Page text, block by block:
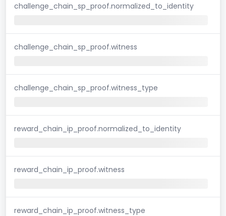
challenge_chain_sp_proof.normalized_to_identity
challenge_chain_sp_proof.witness
challenge_chain_sp_proof.witness_type
reward_chain_ip_proof.normalized_to_identity
reward_chain_ip_proof.witness
reward_chain_ip_proof.witness_type